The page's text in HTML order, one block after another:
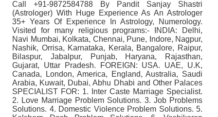
Call +91-9872584788 By Pandit Sanjay Shastri
(Astrologer) With Huge Experience As An Astrologer
35+ Years Of Experience In Astrology, Numerology.
Visited for many religious programs:- INDIA: Delhi,
Navi Mumbai, Kolkata, Chennai, Pune, Indore, Nagpur,
Nashik, Orrisa, Karnataka, Kerala, Bangalore, Raipur,
Bilaspur, Jabalpur, Punjab, Haryana, Rajasthan,
Gujarat, Uttar Pradesh. FOREIGN: USA. UAE, U.K,
Canada, London, America, England, Australia, Saudi
Arabia, Kuwait, Dubai, Abhu Dhabi and Other Palaces
SPECIALIST FOR: 1. Inter Caste Marriage Specialist.
2. Love Marriage Problem Solutions. 3. Job Problems
Solutions. 4. Domestic Violence Problem Solutions. 5.